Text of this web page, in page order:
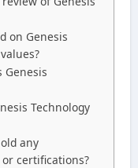
on Genesis
Genesis
Technology
any
certifications?